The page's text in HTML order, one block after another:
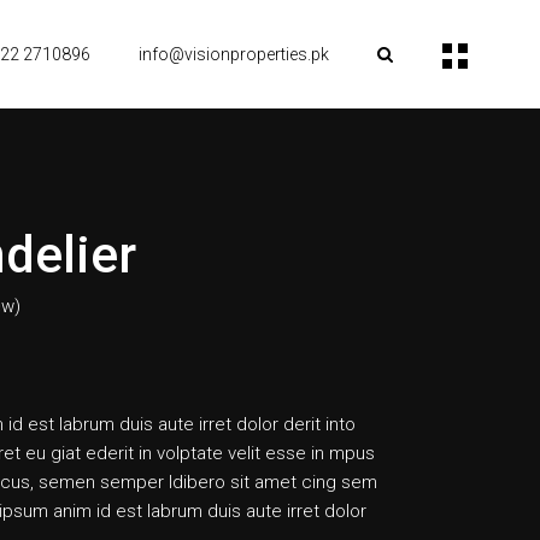
2710896 info@visionproperties.pk
id est labrum duis aute irret dolor derit into
eu giat ederit in volptate velit esse in mpus
semen semper ldibero sit amet cing sem
anim id est labrum duis aute irret dolor